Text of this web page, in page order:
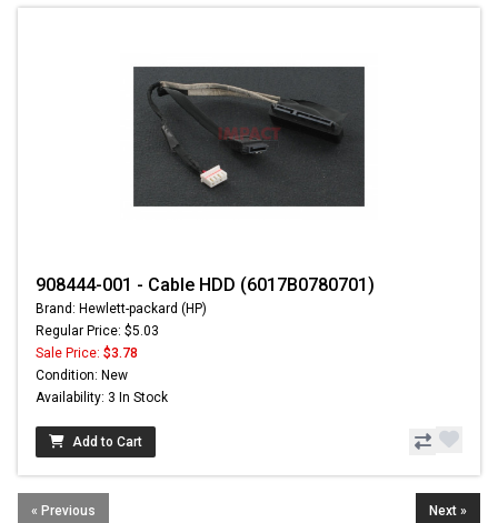
908444-001 - Cable HDD (6017B0780701)
Brand: Hewlett-packard (HP)
Regular Price: $5.03
Sale Price: $3.78
Condition: New
Availability: 3 In Stock
Add to Cart
« Previous Next »